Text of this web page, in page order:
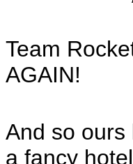
Team
AGAIN!
And so ours
a fancy